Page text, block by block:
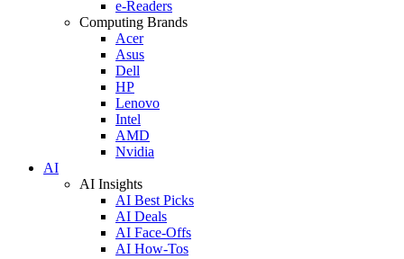
e-Readers
Computing Brands
Acer
Asus
Dell
HP
Lenovo
Intel
AMD
Nvidia
AI
AI Insights
AI Best Picks
AI Deals
AI Face-Offs
AI How-Tos